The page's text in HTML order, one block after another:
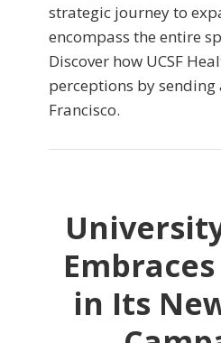
strategic journey to
encompass the entire
Discover how UCSF
perceptions by sending
Francisco.
in Its